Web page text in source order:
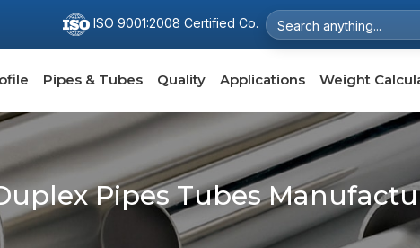
ISO 9001:2008 Certified Co.
Pipes & Tubes Quality Applications Weight
Pipes Tubes